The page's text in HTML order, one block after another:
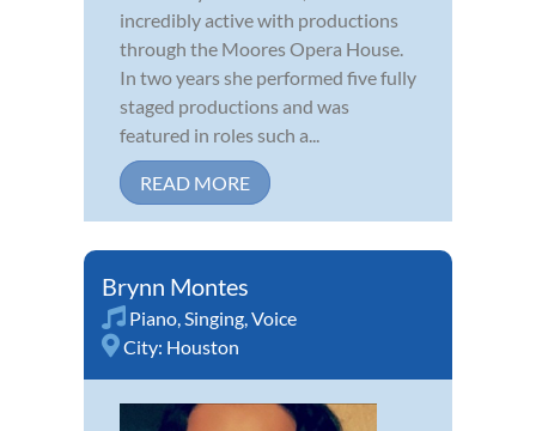
incredibly active with productions
through the Moores Opera House.
In two years she performed five fully
staged productions and was
featured in roles such a...
READ MORE
Brynn Montes
Piano,Singing,Voice
City: Houston